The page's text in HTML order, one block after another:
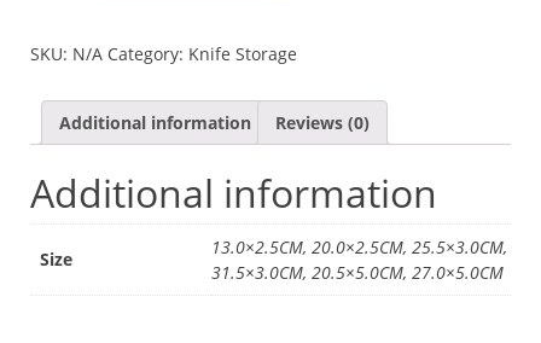
SKU: N/A Category: Knife Storage
Additional information Reviews (0)
Additional information
Size
13.0×2.5CM, 20.0×2.5CM, 25.5×3.0CM,
31.5×3.0CM, 20.5×5.0CM, 27.0×5.0CM